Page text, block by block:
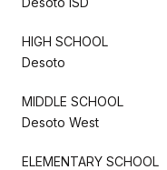
HIGH SCHOOL
Desoto
MIDDLE SCHOOL
Desoto West
ELEMENTARY SCHOOL